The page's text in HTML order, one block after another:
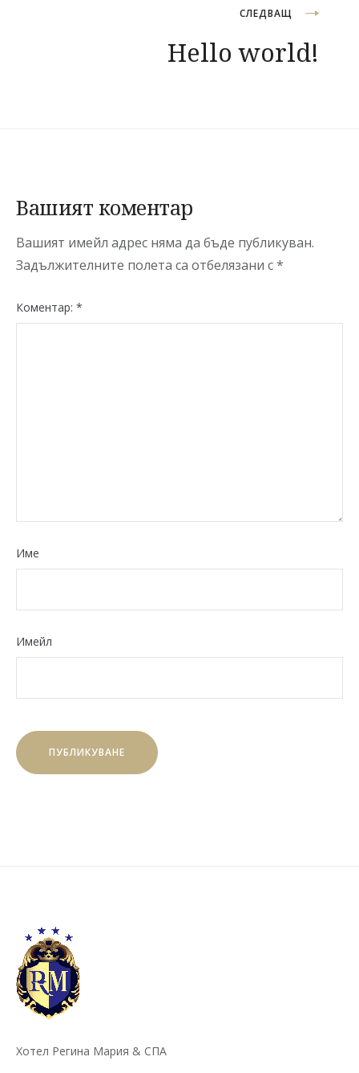
СЛЕДВАЩ
Hello world!
Вашият коментар
Вашият имейл адрес няма да бъде публикуван.
Задължителните полета са отбелязани с*
Коментар: *
Име
Имейл
Хотел Регина Мария & СПА